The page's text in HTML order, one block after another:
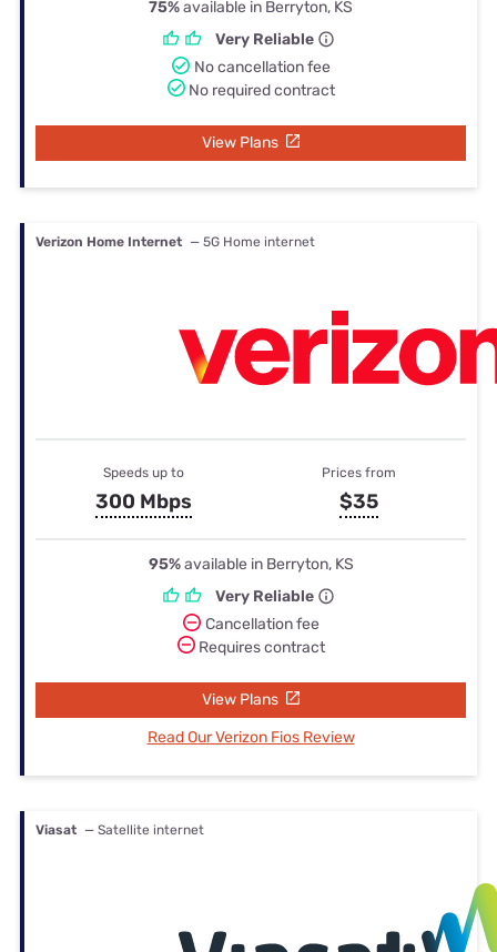
75%available in Berryton, KS
Very Reliable
No cancellation fee
No required contract
View Plans
Verizon Home Internet — 5G Home internet
Speeds up to
300 Mbps
Prices from
$35
95%available in Berryton, KS
Very Reliable
Cancellation fee
Requires contract
View Plans
Read Our Verizon Fios Review
Viasat — Satellite internet